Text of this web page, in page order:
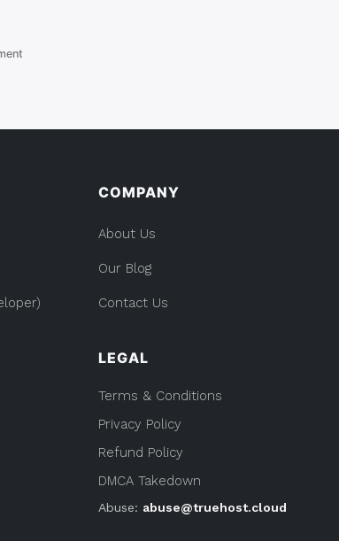
on
in
COMPANY
About Us
Our Blog
Contact Us
LEGAL
Terms & Conditions
Privacy Policy
Refund Policy
DMCA Takedown
Abuse: abuse@truehost.cloud